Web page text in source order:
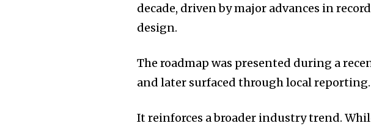
decade, driven by major advances in
design.
The roadmap was presented during a
and later surfaced through local reporting.
It reinforces a broader industry trend.